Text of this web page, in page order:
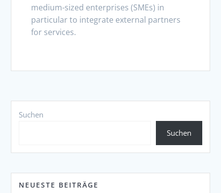
medium-sized enterprises (SMEs) in
particular to integrate external partners
for services.
Suchen
Suchen
NEUESTE BEITRÄGE